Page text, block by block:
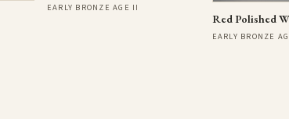
EARLY BRONZE AGE II
Red Polished
EARLY BRONZE